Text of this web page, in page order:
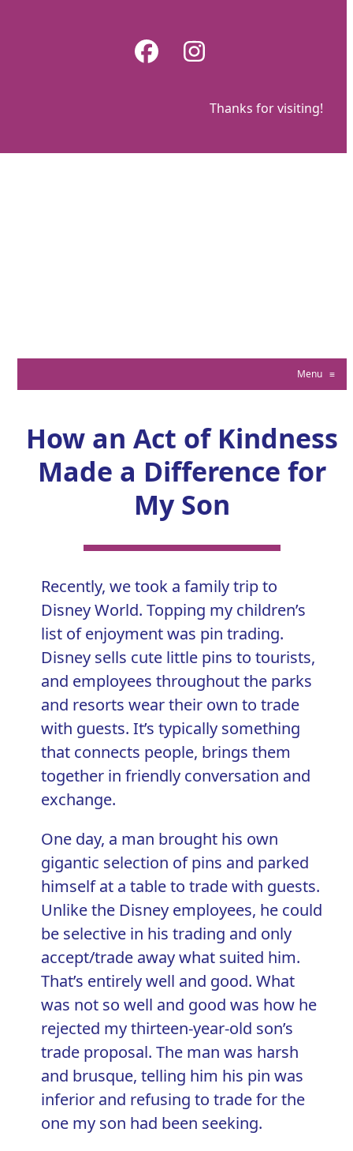
FacebookInstagram
Thanks for visiting!
Menu≡
How an Act of Kindness
Made a Difference for
My Son
Recently, we took a family trip to
Disney World. Topping my children’s
list of enjoyment was pin trading.
Disney sells cute little pins to tourists,
and employees throughout the parks
and resorts wear their own to trade
with guests. It’s typically something
that connects people, brings them
together in friendly conversation and
exchange.
One day, a man brought his own
gigantic selection of pins and parked
himself at a table to trade with guests.
Unlike the Disney employees, he could
be selective in his trading and only
accept/trade away what suited him.
That’s entirely well and good. What
was not so well and good was how he
rejected my thirteen-year-old son’s
trade proposal. The man was harsh
and brusque, telling him his pin was
inferior and refusing to trade for the
one my son had been seeking.